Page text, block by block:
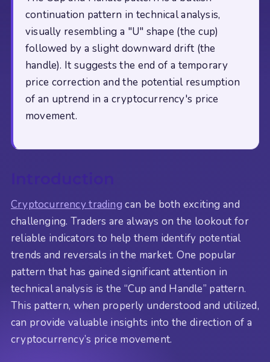
continuation pattern in technical analysis,
visually resembling a "U" shape (the cup)
followed by a slight downward drift (the
handle). It suggests the end of a temporary
price correction and the potential resumption
of an uptrend in a cryptocurrency's price
movement.
Cryptocurrency trading can be both exciting and
challenging. Traders are always on the lookout for
reliable indicators to help them identify potential
trends and reversals in the market. One popular
pattern that has gained significant attention in
technical analysis is the “Cup and Handle” pattern.
This pattern, when properly understood and utilized,
can provide valuable insights into the direction of a
cryptocurrency’s price movement.